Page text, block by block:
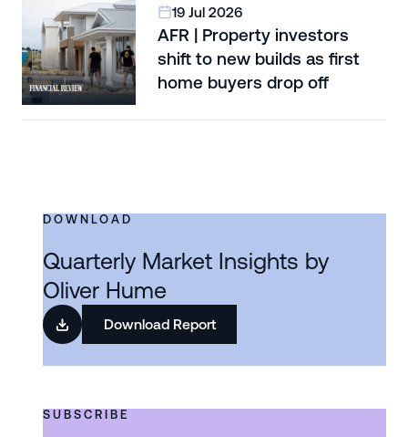
19 Jul 2026
AFR | Property investors
shift to new builds as first
home buyers drop off
DOWNLOAD
Quarterly Market Insights by
Oliver Hume
Download Report
SUBSCRIBE